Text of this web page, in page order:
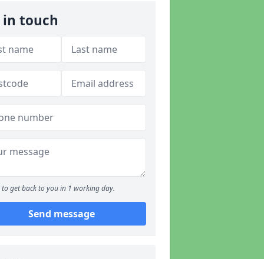
in touch
to get back to you in 1 working day.
Send message